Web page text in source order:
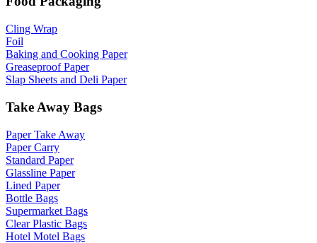
Cling Wrap
Foil
Baking and Cooking Paper
Greaseproof Paper
Slap Sheets and Deli Paper
Take Away Bags
Paper Take Away
Paper Carry
Standard Paper
Glassline Paper
Lined Paper
Bottle Bags
Supermarket Bags
Clear Plastic Bags
Hotel Motel Bags